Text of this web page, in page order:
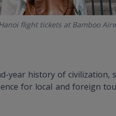
flight tickets at Bamboo
year history of
for local and foreign